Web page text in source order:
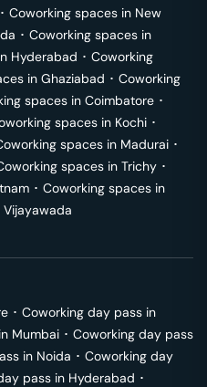
･ Coworking spaces in New
･ Coworking spaces in
Hyderabad ･ Coworking
in Ghaziabad ･ Coworking
spaces in Coimbatore ･
spaces in Kochi ･
spaces in Madurai ･
spaces in Trichy ･
･ Coworking spaces in
Vijayawada
･ Coworking day pass in
Mumbai ･ Coworking day pass
in Noida ･ Coworking day
pass in Hyderabad ･